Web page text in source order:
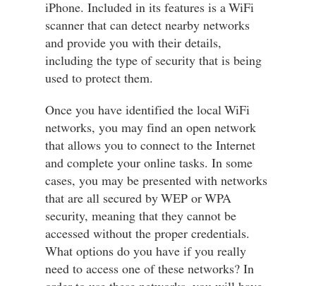
iPhone. Included in its features is a WiFi
scanner that can detect nearby networks
and provide you with their details,
including the type of security that is being
used to protect them.
Once you have identified the local WiFi
networks, you may find an open network
that allows you to connect to the Internet
and complete your online tasks. In some
cases, you may be presented with networks
that are all secured by WEP or WPA
security, meaning that they cannot be
accessed without the proper credentials.
What options do you have if you really
need to access one of these networks? In